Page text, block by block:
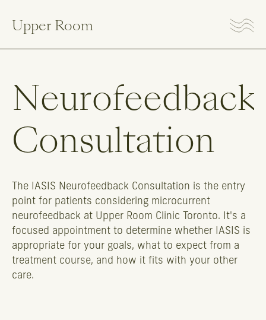
Upper Room
Neurofeedback
Consultation
The IASIS Neurofeedback Consultation is the entry
point for patients considering microcurrent
neurofeedback at Upper Room Clinic Toronto. It's a
focused appointment to determine whether IASIS is
appropriate for your goals, what to expect from a
treatment course, and how it fits with your other
care.